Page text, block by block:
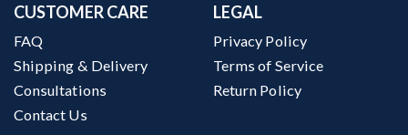
CUSTOMER CARE
FAQ
Shipping & Delivery
Consultations
Contact Us
LEGAL
Privacy Policy
Terms of Service
Return Policy